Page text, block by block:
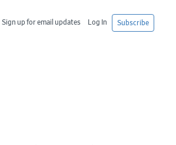
Subscribe
Log In
Sign up for email updates